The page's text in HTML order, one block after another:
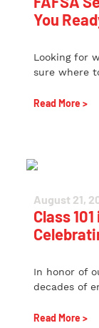
You
Looking for
sure where
Read More >
August 21,
Class
In honor of
decades of
Read More >